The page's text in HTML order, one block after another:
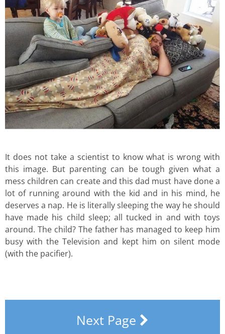
It does not take a scientist to know what is wrong with
this image. But parenting can be tough given what a
mess children can create and this dad must have done a
lot of running around with the kid and in his mind, he
deserves a nap. He is literally sleeping the way he should
have made his child sleep; all tucked in and with toys
around. The child? The father has managed to keep him
busy with the Television and kept him on silent mode
(with the pacifier).
Next Page